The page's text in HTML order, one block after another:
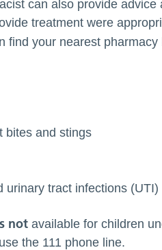
can also provide
treatment were
find your nearest
bites and stings
urinary tract infections (UTI)
not available for children
the 111 phone line.